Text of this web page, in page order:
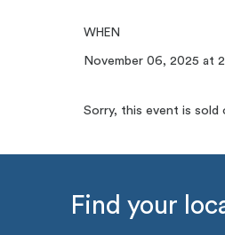
WHEN
November 06, 2025 at
Sorry, this event is sold
Find your